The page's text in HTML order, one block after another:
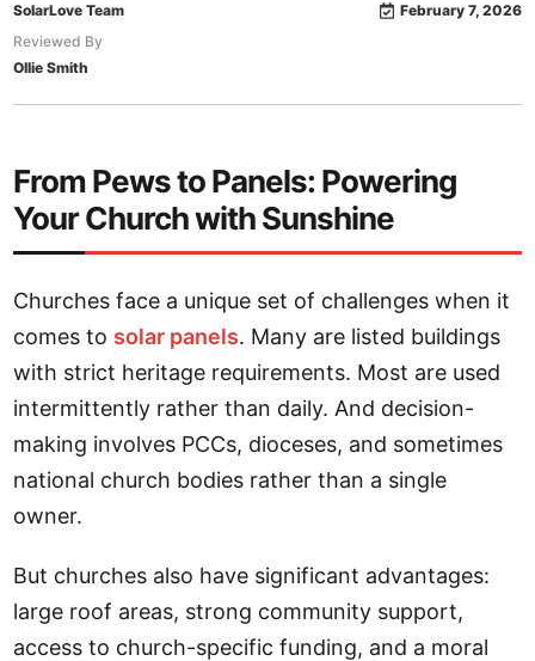
SolarLove Team
Reviewed By
Ollie Smith
February 7, 2026
From Pews to Panels: Powering
Your Church with Sunshine
Churches face a unique set of challenges when it
comes to solar panels. Many are listed buildings
with strict heritage requirements. Most are used
intermittently rather than daily. And decision-
making involves PCCs, dioceses, and sometimes
national church bodies rather than a single
owner.
But churches also have significant advantages:
large roof areas, strong community support,
access to church-specific funding, and a moral